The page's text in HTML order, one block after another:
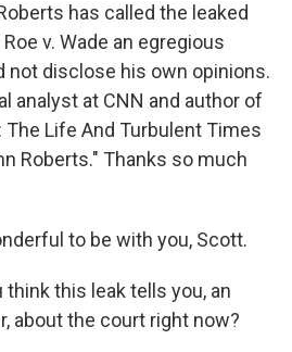
has called the leaked
v. Wade an egregious
not disclose his own opinions.
analyst at CNN and author of
Life And Turbulent Times
Roberts." Thanks so much
to be with you, Scott.
think this leak tells you, an
about the court right now?